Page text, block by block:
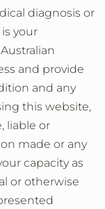
diagnosis or
your
and provide
and any
this website,
liable or
made or any
capacity as
or otherwise